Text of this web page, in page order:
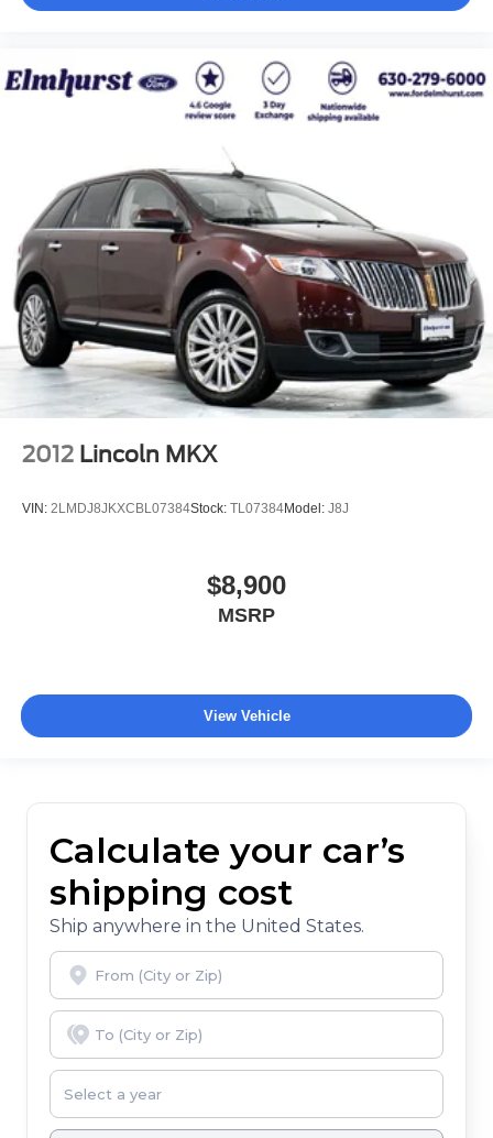
2012 Lincoln MKX
VIN: 2LMDJ8JKXCBL07384Stock: TL07384Model: J8J
$8,900
MSRP
View Vehicle
Calculate your car’s
shipping cost
Ship anywhere in the United States.